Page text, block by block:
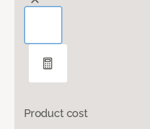
Product cost